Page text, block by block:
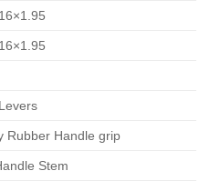
Rubber Handle grip
Stem